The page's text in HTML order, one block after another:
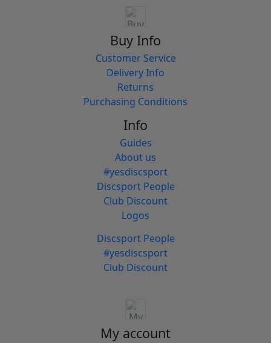
Buy Info
Customer Service
Delivery Info
Returns
Purchasing Conditions
Info
Guides
About us
#yesdiscsport
Discsport People
Club Discount
Logos
Discsport People
#yesdiscsport
Club Discount
My account